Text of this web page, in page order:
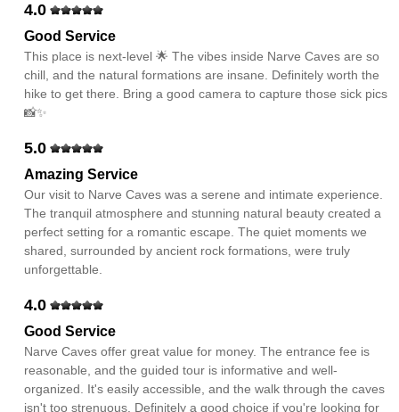
4.0
Good Service
This place is next-level 🌟 The vibes inside Narve Caves are so
chill, and the natural formations are insane. Definitely worth the
hike to get there. Bring a good camera to capture those sick pics
📸✨
5.0
Amazing Service
Our visit to Narve Caves was a serene and intimate experience.
The tranquil atmosphere and stunning natural beauty created a
perfect setting for a romantic escape. The quiet moments we
shared, surrounded by ancient rock formations, were truly
unforgettable.
4.0
Good Service
Narve Caves offer great value for money. The entrance fee is
reasonable, and the guided tour is informative and well-
organized. It's easily accessible, and the walk through the caves
isn't too strenuous. Definitely a good choice if you're looking for